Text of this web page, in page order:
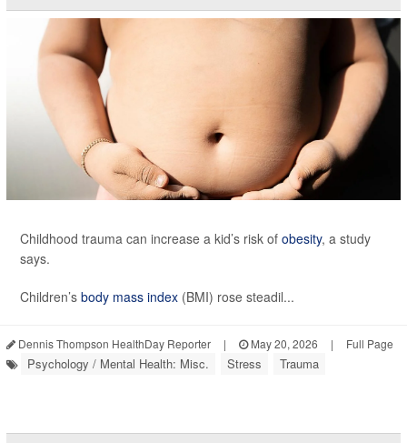
Childhood trauma can increase a kid’s risk of obesity, a study
says.
Children’s body mass index (BMI) rose steadil...
Dennis Thompson HealthDay Reporter | May 20, 2026 | Full Page
Psychology / Mental Health: Misc. Stress Trauma